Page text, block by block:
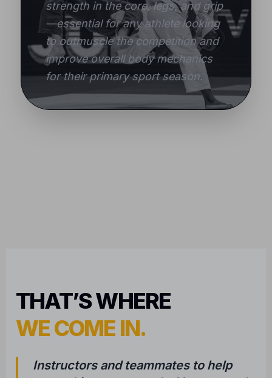
strength in the core, legs, and grip
—essential for any athlete looking
to outmuscle the competition and
improve overall body mechanics
for their primary sport season.
THAT’S WHERE
WE COME IN.
Instructors and teammates to help